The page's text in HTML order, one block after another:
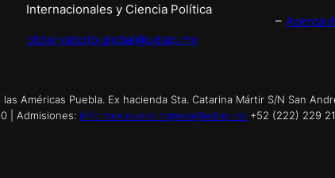
Internacionales y Ciencia Política
observatorio.global@udlap.mx
– Acerca
Américas Puebla. Ex hacienda Sta. Catarina Mártir S/N San
| Admisiones: informes.nuevoingreso@udlap.mx +52 (222) 229